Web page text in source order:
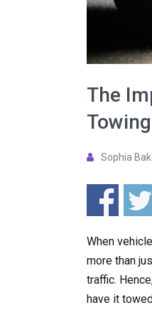
The
Sophia
When
more than
traffic.
have it